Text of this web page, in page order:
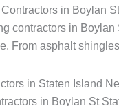
in Boylan
contractors in
From asphalt
in Staten Island
in Boylan St